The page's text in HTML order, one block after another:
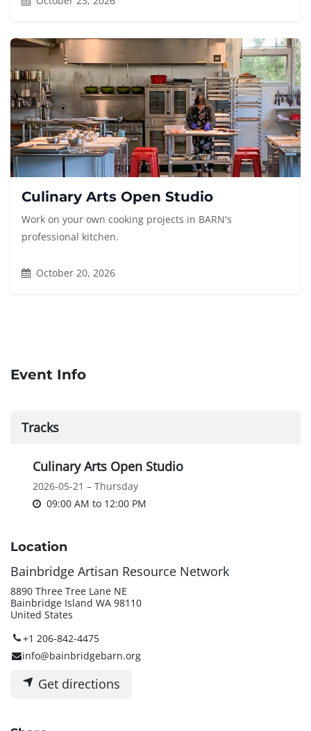
Culinary Arts Open Studio
Work on your own cooking projects in BARN's
professional kitchen.
October 20, 2026
Event Info
Tracks
Culinary Arts Open Studio
2026-05-21 – Thursday
09:00 AM to 12:00 PM
Location
Bainbridge Artisan Resource Network
8890 Three Tree Lane NE
Bainbridge Island WA 98110
United States
+1 206-842-4475
info@bainbridgebarn.org
Get directions